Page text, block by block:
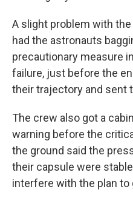
A slight problem with
had the astronauts
precautionary measure
failure, just before the
their trajectory and sent
The crew also got a
warning before the
the ground said the
their capsule were
interfere with the plan to